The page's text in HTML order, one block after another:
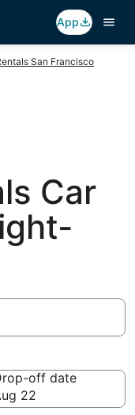
App
San Francisco
Car
off date
22